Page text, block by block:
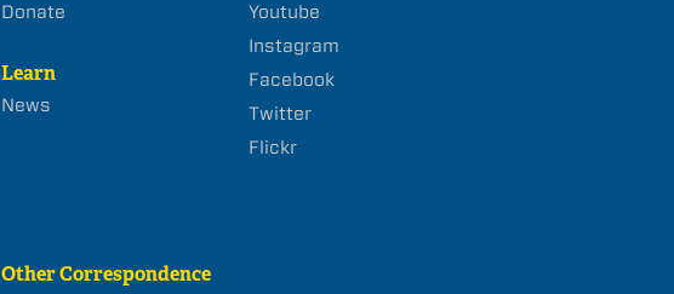
Donate
Learn
News
Youtube
Instagram
Facebook
Twitter
Flickr
Other Correspondence